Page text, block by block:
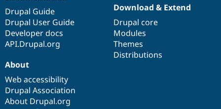
Drupal Guide
Drupal User Guide
Developer docs
API.Drupal.org
Download & Extend
Drupal core
Modules
Themes
Distributions
About
Web accessibility
Drupal Association
About Drupal.org